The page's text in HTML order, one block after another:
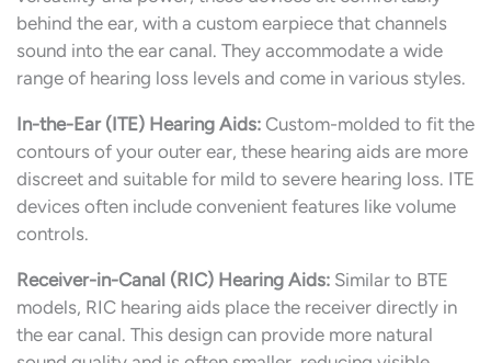
behind the ear, with a custom earpiece that channels
sound into the ear canal. They accommodate a wide
range of hearing loss levels and come in various styles.
In-the-Ear (ITE) Hearing Aids: Custom-molded to fit the
contours of your outer ear, these hearing aids are more
discreet and suitable for mild to severe hearing loss. ITE
devices often include convenient features like volume
controls.
Receiver-in-Canal (RIC) Hearing Aids: Similar to BTE
models, RIC hearing aids place the receiver directly in
the ear canal. This design can provide more natural